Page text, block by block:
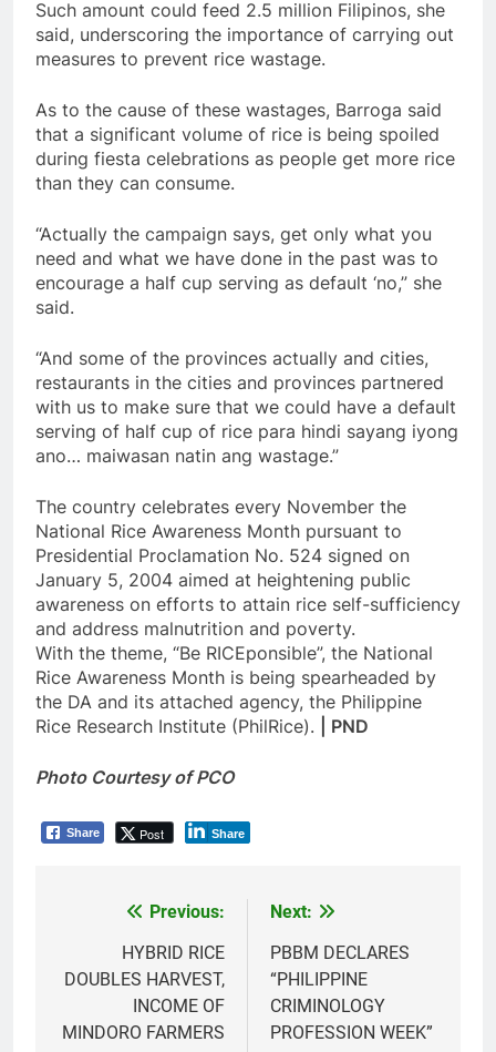
Such amount could feed 2.5 million Filipinos, she
said, underscoring the importance of carrying out
measures to prevent rice wastage.
As to the cause of these wastages, Barroga said
that a significant volume of rice is being spoiled
during fiesta celebrations as people get more rice
than they can consume.
“Actually the campaign says, get only what you
need and what we have done in the past was to
encourage a half cup serving as default ‘no,” she
said.
“And some of the provinces actually and cities,
restaurants in the cities and provinces partnered
with us to make sure that we could have a default
serving of half cup of rice para hindi sayang iyong
ano… maiwasan natin ang wastage.”
The country celebrates every November the
National Rice Awareness Month pursuant to
Presidential Proclamation No. 524 signed on
January 5, 2004 aimed at heightening public
awareness on efforts to attain rice self-sufficiency
and address malnutrition and poverty.
With the theme, “Be RICEponsible”, the National
Rice Awareness Month is being spearheaded by
the DA and its attached agency, the Philippine
Rice Research Institute (PhilRice).
| PND
Photo Courtesy of PCO
Share Post Share
navigation
Previous:
HYBRID RICE
DOUBLES HARVEST,
INCOME OF
MINDORO FARMERS
Next:
PBBM DECLARES
“PHILIPPINE
CRIMINOLOGY
PROFESSION WEEK”